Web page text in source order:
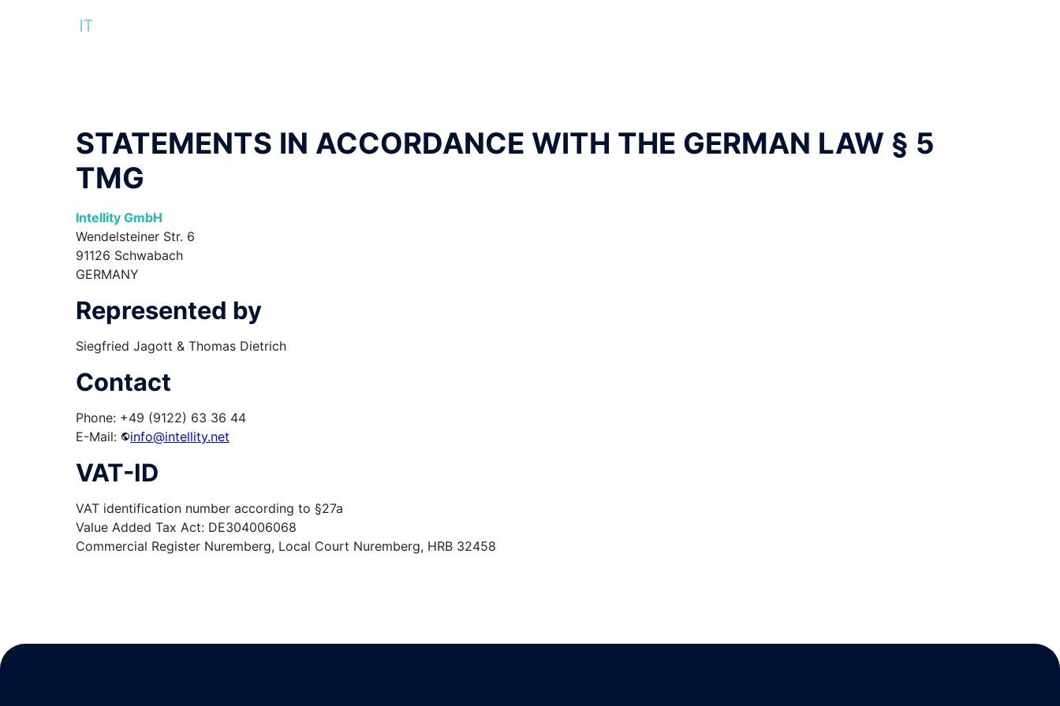
STATEMENTS IN ACCORDANCE WITH THE GERMAN LAW § 5
TMG
Intellity GmbH
Wendelsteiner Str. 6
91126 Schwabach
GERMANY
Represented by
Siegfried Jagott & Thomas Dietrich
Contact
Phone: +49 (9122) 63 36 44
E-Mail:
info@intellity.net
VAT-ID
VAT identification number according to §27a
Value Added Tax Act: DE304006068
Commercial Register Nuremberg, Local Court Nuremberg, HRB 32458